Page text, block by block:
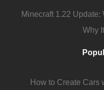
Minecraft 1.22 Update:
Why
How to Create Cars